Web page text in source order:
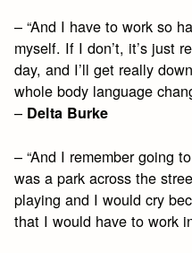
– “And I have to work so
myself. If I don’t, it’s just
day, and I’ll get really
whole body language
– Delta Burke
– “And I remember going
was a park across the
playing and I would cry
that I would have to work